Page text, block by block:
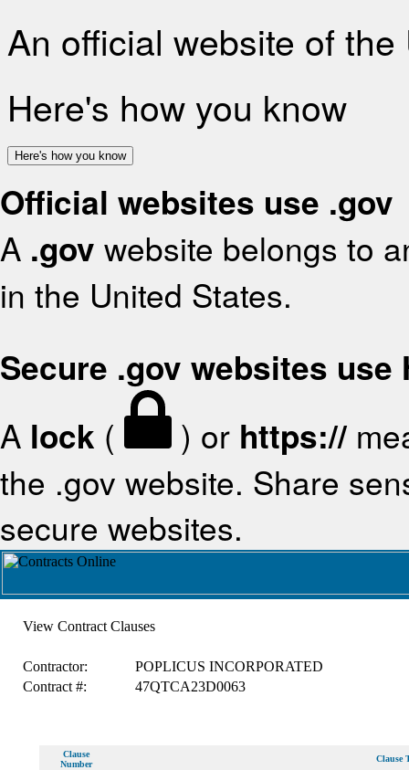
An official website of
Here's how you know
Here's how you know
Official websites use .gov
A .gov website belongs to
in the United States.
Secure .gov websites use
A lock ( ) or https://
the .gov website. Share
secure websites.
View Contract Clauses
Contractor:
POPLICUS INCORPORATED
Contract #:
47QTCA23D0063
Clause
Number
Clause